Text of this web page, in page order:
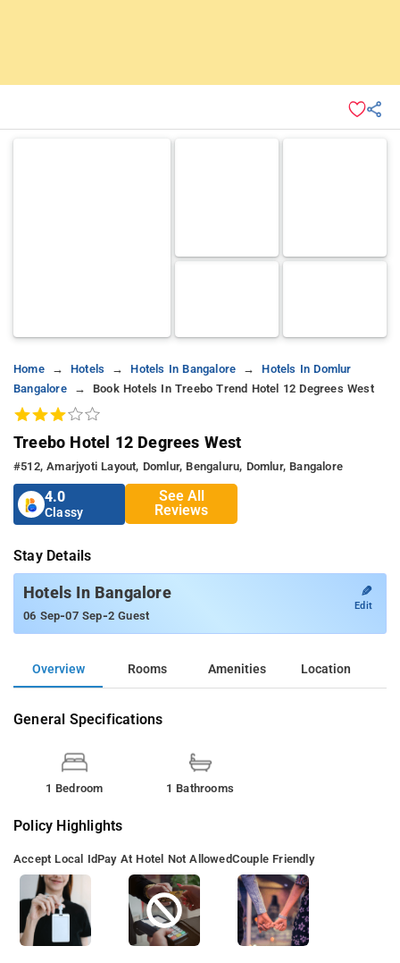
Home Hotels Hotels In Bangalore
Hotels In Domlur
Bangalore
Book Hotels In Treebo Trend Hotel 12 Degrees West
Treebo Hotel 12 Degrees West
#512, Amarjyoti Layout, Domlur, Bengaluru, Domlur, Bangalore
4.0
Classy
See All
Reviews
Stay Details
Hotels In Bangalore
06 Sep-07 Sep-2 Guest
✎
Edit
Overview Rooms Amenities Location
General Specifications
1 Bedroom 1 Bathrooms
Policy Highlights
Accept Local IdPay At Hotel Not AllowedCouple Friendly